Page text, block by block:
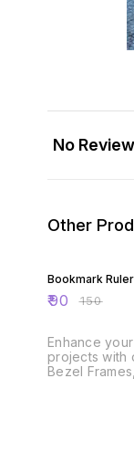
No
Other
Bookmark Ruler
₹90 ₹150
Enhance
projects with
Bezel